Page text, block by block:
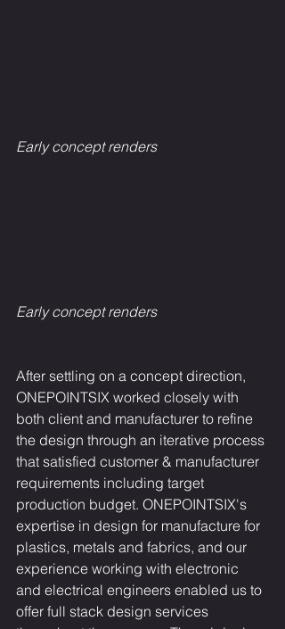
Early concept renders
Early concept renders
After settling on a concept direction,
ONEPOINTSIX worked closely with
both client and manufacturer to refine
the design through an iterative process
that satisfied customer & manufacturer
requirements including target
production budget. ONEPOINTSIX's
expertise in design for manufacture for
plastics, metals and fabrics, and our
experience working with electronic
and electrical engineers enabled us to
offer full stack design services